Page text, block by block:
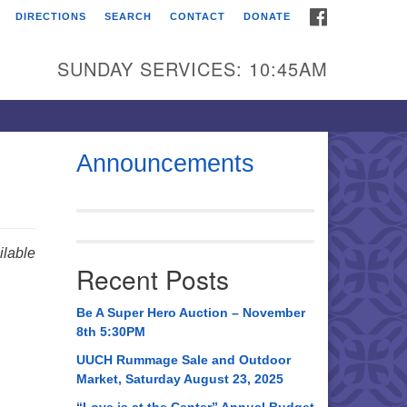
Universalist
Broadmor Rd.
AL, 35810
AL 35814
534-0508
DIRECTIONS SEARCH CONTACT DONATE
SUNDAY SERVICES: 10:45AM
Announcements
Recent Posts
Be A Super Hero Auction – November
8th 5:30PM
UUCH Rummage Sale and Outdoor
Market, Saturday August 23, 2025